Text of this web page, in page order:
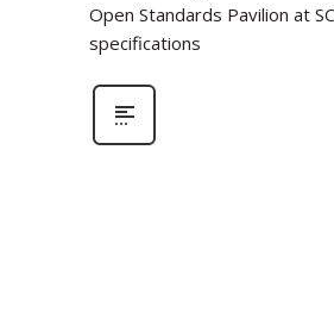
Open Standards Pavilion at
specifications